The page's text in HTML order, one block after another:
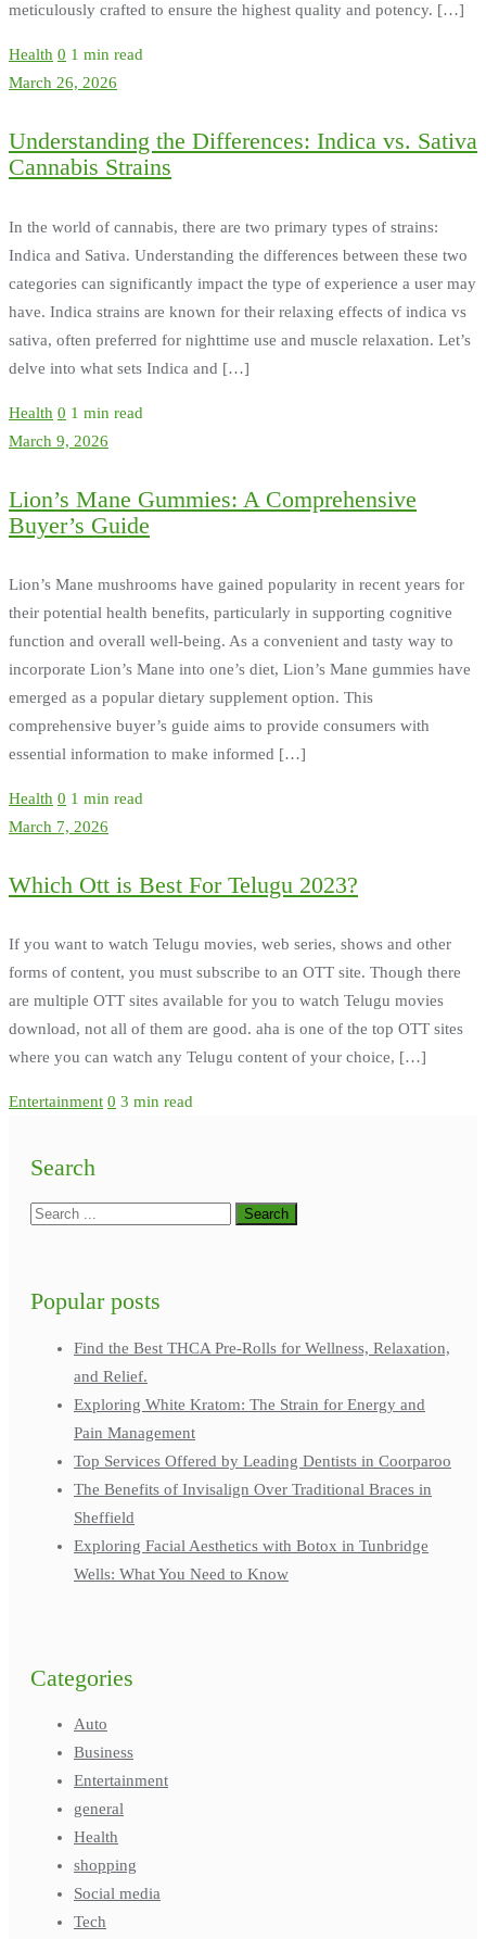
meticulously crafted to ensure the highest quality and potency. […]
Health 0 1 min read
March 26, 2026
Understanding the Differences: Indica vs. Sativa
Cannabis Strains
In the world of cannabis, there are two primary types of strains:
Indica and Sativa. Understanding the differences between these two
categories can significantly impact the type of experience a user may
have. Indica strains are known for their relaxing effects of indica vs
sativa, often preferred for nighttime use and muscle relaxation. Let’s
delve into what sets Indica and […]
Health 0 1 min read
March 9, 2026
Lion’s Mane Gummies: A Comprehensive
Buyer’s Guide
Lion’s Mane mushrooms have gained popularity in recent years for
their potential health benefits, particularly in supporting cognitive
function and overall well-being. As a convenient and tasty way to
incorporate Lion’s Mane into one’s diet, Lion’s Mane gummies have
emerged as a popular dietary supplement option. This
comprehensive buyer’s guide aims to provide consumers with
essential information to make informed […]
Health 0 1 min read
March 7, 2026
Which Ott is Best For Telugu 2023?
If you want to watch Telugu movies, web series, shows and other
forms of content, you must subscribe to an OTT site. Though there
are multiple OTT sites available for you to watch Telugu movies
download, not all of them are good. aha is one of the top OTT sites
where you can watch any Telugu content of your choice, […]
Entertainment 0 3 min read
Search
Popular posts
Find the Best THCA Pre-Rolls for Wellness, Relaxation,
and Relief.
Exploring White Kratom: The Strain for Energy and
Pain Management
Top Services Offered by Leading Dentists in Coorparoo
The Benefits of Invisalign Over Traditional Braces in
Sheffield
Exploring Facial Aesthetics with Botox in Tunbridge
Wells: What You Need to Know
Categories
Auto
Business
Entertainment
general
Health
shopping
Social media
Tech